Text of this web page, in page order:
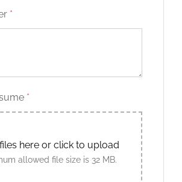
*
*
here or click to upload
allowed file size is 32 MB.